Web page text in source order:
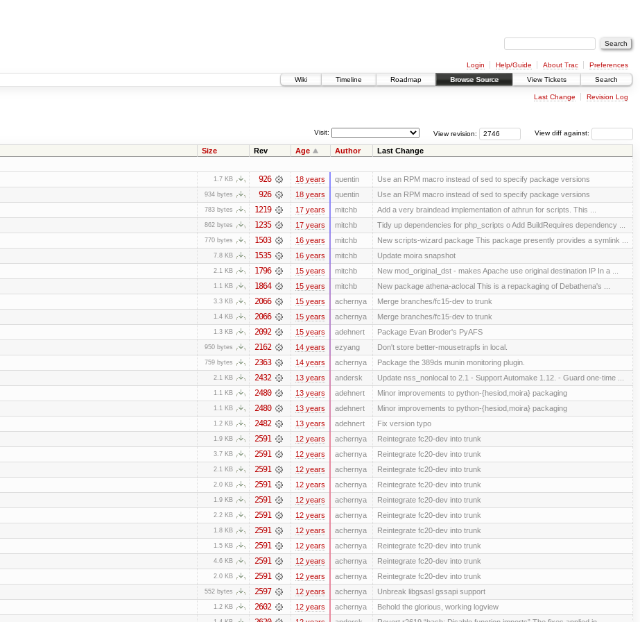
Login Help/Guide About Trac
Preferences
Wiki
Timeline Roadmap Browse Source View Tickets Search
Last Change Revision Log
View diff against:
View revision:
Visit:
Size Rev Age Author Last Change
1.7 KB 926 18 years quentin Use an RPM macro instead of sed to specify package versions
934 bytes 926 18 years quentin Use an RPM macro instead of sed to specify package versions
783 bytes 1219 17 years mitchb Add a very braindead implementation of athrun for scripts. This ...
862 bytes 1235 17 years mitchb Tidy up dependencies for php_scripts o Add BuildRequires dependency ...
770 bytes 1503 16 years mitchb New scripts-wizard package This package presently provides a symlink ...
7.8 KB 1535 16 years mitchb Update moira snapshot
2.1 KB 1796 15 years mitchb New mod_original_dst - makes Apache use original destination IP In a ...
1.1 KB 1864 15 years mitchb New package athena-aclocal This is a repackaging of Debathena's ...
3.3 KB 2066 15 years achernya Merge branches/fc15-dev to trunk
1.4 KB 2066 15 years achernya Merge branches/fc15-dev to trunk
1.3 KB 2092 15 years adehnert Package Evan Broder's PyAFS
950 bytes 2162 14 years ezyang Don't store better-mousetrapfs in local.
759 bytes 2363 14 years achernya Package the 389ds munin monitoring plugin.
2.1 KB 2432 13 years andersk Update nss_nonlocal to 2.1 - Support Automake 1.12. - Guard one-time ...
1.1 KB 2480 13 years adehnert Minor improvements to python-{hesiod,moira} packaging
1.1 KB 2480 13 years adehnert Minor improvements to python-{hesiod,moira} packaging
1.2 KB 2482 13 years adehnert Fix version typo
1.9 KB 2591 12 years achernya Reintegrate fc20-dev into trunk
3.7 KB 2591 12 years achernya Reintegrate fc20-dev into trunk
2.1 KB 2591 12 years achernya Reintegrate fc20-dev into trunk
2.0 KB 2591 12 years achernya Reintegrate fc20-dev into trunk
1.9 KB 2591 12 years achernya Reintegrate fc20-dev into trunk
2.2 KB 2591 12 years achernya Reintegrate fc20-dev into trunk
1.8 KB 2591 12 years achernya Reintegrate fc20-dev into trunk
1.5 KB 2591 12 years achernya Reintegrate fc20-dev into trunk
4.6 KB 2591 12 years achernya Reintegrate fc20-dev into trunk
2.0 KB 2591 12 years achernya Reintegrate fc20-dev into trunk
552 bytes 2597 12 years achernya Unbreak libgsasl gssapi support
1.2 KB 2602 12 years achernya Behold the glorious, working logview